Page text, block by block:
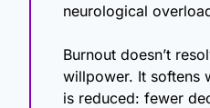
neurological
Burnout doesn’t
willpower. It softens
is reduced: fewer